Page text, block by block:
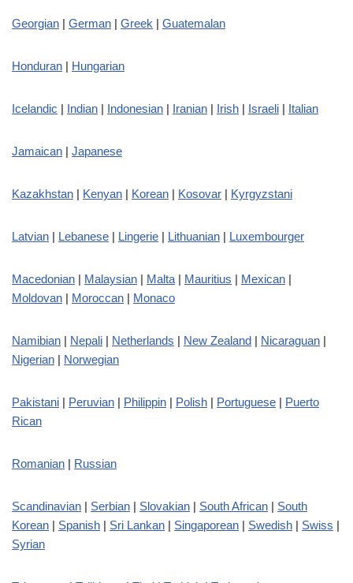
Georgian | German | Greek | Guatemalan
Honduran | Hungarian
Icelandic | Indian | Indonesian | Iranian | Irish | Israeli | Italian
Jamaican | Japanese
Kazakhstan | Kenyan | Korean | Kosovar | Kyrgyzstani
Latvian | Lebanese | Lingerie | Lithuanian | Luxembourger
Macedonian | Malaysian | Malta | Mauritius | Mexican |
Moldovan | Moroccan | Monaco
Namibian | Nepali | Netherlands | New Zealand | Nicaraguan |
Nigerian | Norwegian
Pakistani | Peruvian | Philippin | Polish | Portuguese | Puerto
Rican
Romanian | Russian
Scandinavian | Serbian | Slovakian | South African | South
Korean | Spanish | Sri Lankan | Singaporean | Swedish | Swiss |
Syrian